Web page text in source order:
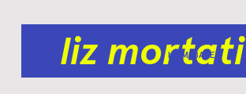
liz mortati
HOMEBASE